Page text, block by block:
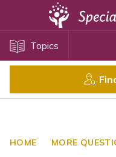
Topics
HOME MORE
Disability Issues
Health Care